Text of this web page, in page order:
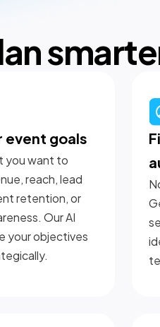
event goals
you want to
reach, lead
retention, or
Our AI
your objectives